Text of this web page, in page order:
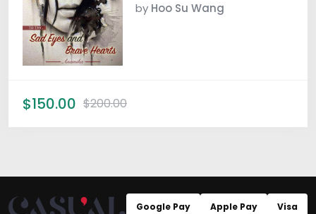
by Hoo Su Wang
$150.00 $200.00
Google Pay Apple Pay Visa